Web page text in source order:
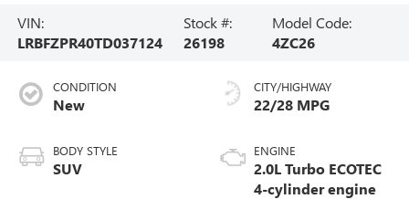
VIN:
LRBFZPR40TD037124
Stock #:
26198
Model Code:
4ZC26
CONDITION
New
BODY STYLE
SUV
CITY/HIGHWAY
22/28 MPG
ENGINE
2.0L Turbo ECOTEC
4-cylinder engine